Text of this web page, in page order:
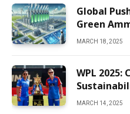
Global
Green
MARCH 18, 2025
WPL 2025:
MARCH 14, 2025